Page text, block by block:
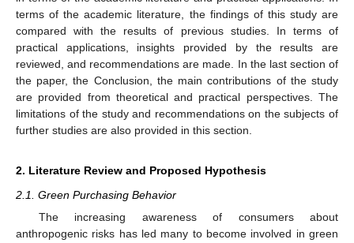
terms of the academic literature, the findings of this study are
compared with the results of previous studies. In terms of
practical applications, insights provided by the results are
reviewed, and recommendations are made. In the last section of
the paper, the Conclusion, the main contributions of the study
are provided from theoretical and practical perspectives. The
limitations of the study and recommendations on the subjects of
further studies are also provided in this section.
2. Literature Review and Proposed Hypothesis
2.1. Green Purchasing Behavior
The increasing awareness of consumers about
anthropogenic risks has led many to become involved in green